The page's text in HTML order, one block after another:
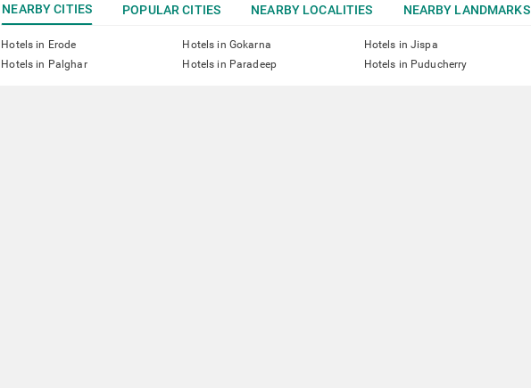
NEARBY CITIES POPULAR CITIES NEARBY LOCALITIES NEARBY LANDMARKS
Hotels in Erode Hotels in Gokarna Hotels in Jispa
Hotels in Palghar
Hotels in Paradeep Hotels in Puducherry